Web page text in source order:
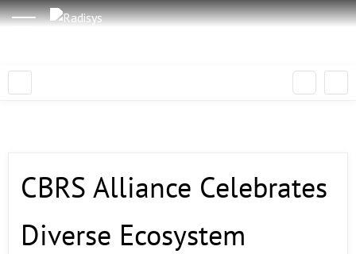
CBRS Alliance Celebrates
Diverse Ecosystem